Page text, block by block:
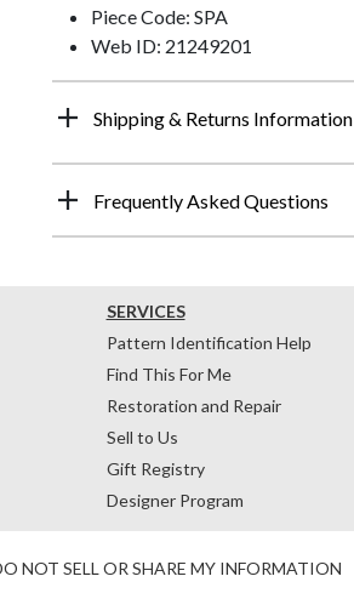
Piece Code: SPA
Web ID: 21249201
Shipping & Returns Information
Frequently Asked Questions
SERVICES
Pattern Identification Help
Find This For Me
Restoration and Repair
Sell to Us
Gift Registry
Designer Program
NOT SELL OR SHARE MY INFORMATION